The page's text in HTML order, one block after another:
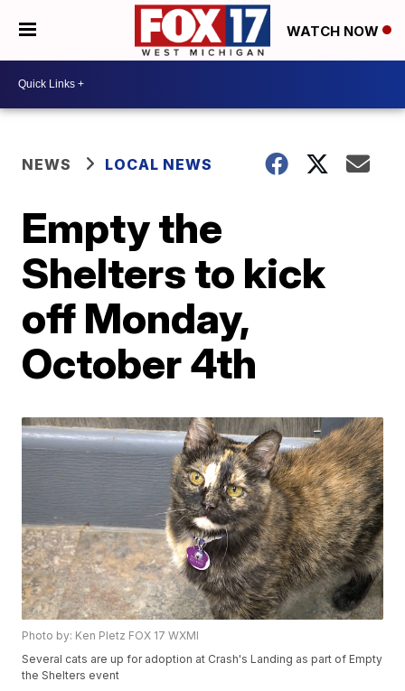
WATCH NOW
NEWS LOCAL NEWS
Empty the
Shelters to kick
off Monday,
October 4th
Photo by: Ken Pletz FOX 17 WXMI
Several cats are up for adoption at Crash's Landing as part of Empty
the Shelters event